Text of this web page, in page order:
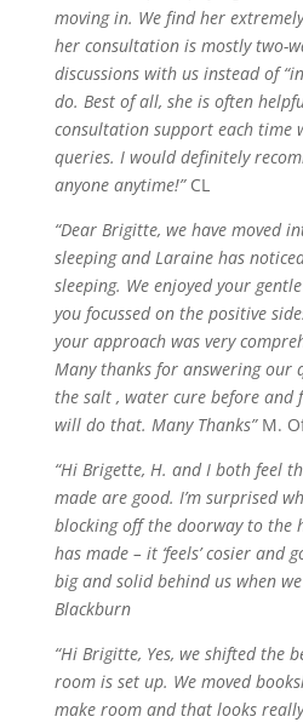
moving in. We find her
her consultation is mostly two-
discussions with us instead of
do. Best of all, she is often
consultation support each time
queries. I would definitely
anyone anytime!”CL
“Dear Brigitte, we have moved
sleeping and Laraine has
sleeping. We enjoyed your
you focussed on the positive
your approach was very
Many thanks for answering our
the salt , water cure before and
will do that. Many Thanks”M.
“HiBrigette, H. and I both feel
made are good. I’m surprised
blocking off the doorway to the
has made – it ‘feels’cosierand
big and solid behind us when
Blackburn
“Hi Brigitte, Yes, we shifted the
room is set up. We moved
make room and that looks